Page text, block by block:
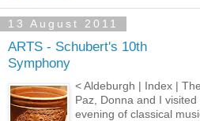
13 August 2011
ARTS - Schubert's 10th
Symphony
< Aldeburgh | Index |
Paz, Donna and I
evening of classical